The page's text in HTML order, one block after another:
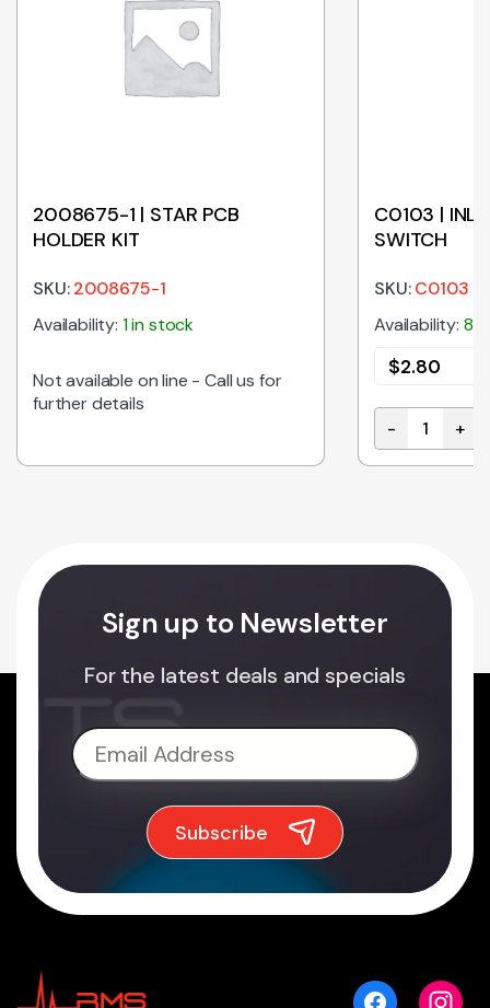
FLAT 24VDC COOL WHITE 500mm WHITE quantity
2008675-1 | STAR PCB
HOLDER KIT
SKU:2008675-1
Availability: 1 in stock
Not available on line - Call us for
further details
C0103 |
SWITCH
SKU:C0103
Availability: 8
$2.80
C0103 |
- +
Sign up to Newsletter
For the latest deals and specials